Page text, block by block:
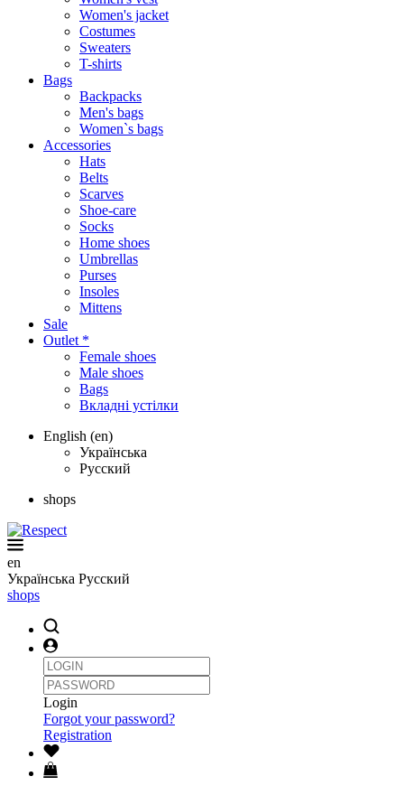
Women's jacket
Costumes
Sweaters
T-shirts
Bags
Backpacks
Men's bags
Women`s bags
Accessories
Hats
Belts
Scarves
Shoe-care
Socks
Home shoes
Umbrellas
Purses
Insoles
Mittens
Sale
Outlet *
Female shoes
Male shoes
Bags
Вкладні устілки
English (en)
Українська
Русский
shops
en
Українська Русский
shops
Login
Forgot your password?
Registration